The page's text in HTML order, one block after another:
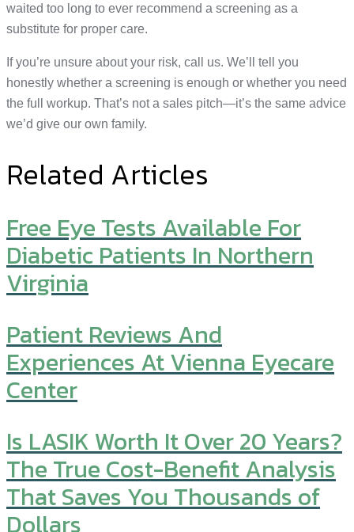
waited too long to ever recommend a screening as a
substitute for proper care.
If you’re unsure about your risk, call us. We’ll tell you
honestly whether a screening is enough or whether you need
the full workup. That’s not a sales pitch—it’s the same advice
we’d give our own family.
Related Articles
Free Eye Tests Available For
Diabetic Patients In Northern
Virginia
Patient Reviews And
Experiences At Vienna Eyecare
Center
Is LASIK Worth It Over 20 Years?
The True Cost-Benefit Analysis
That Saves You Thousands of
Dollars